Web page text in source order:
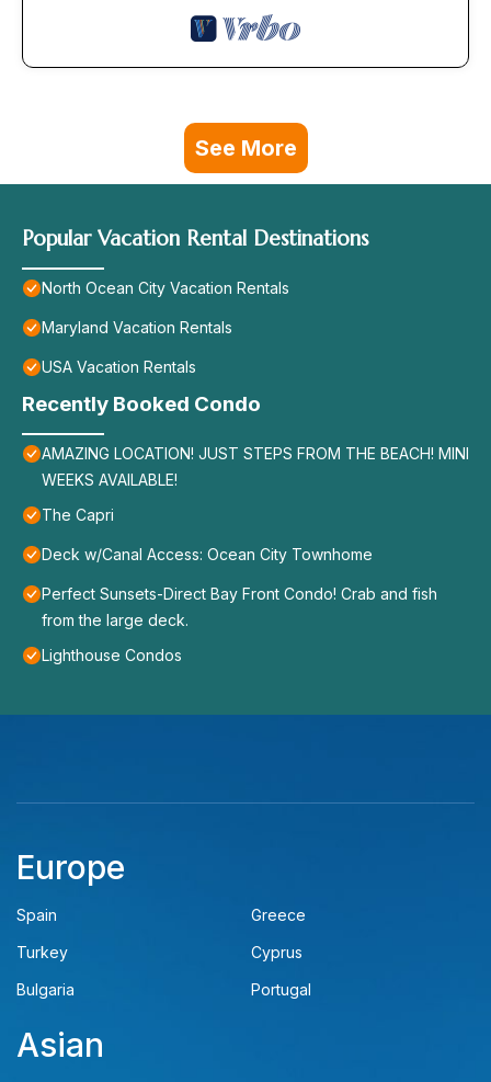
See More
Popular Vacation Rental Destinations
North Ocean City Vacation Rentals
Maryland Vacation Rentals
USA Vacation Rentals
Recently Booked Condo
AMAZING LOCATION! JUST STEPS FROM THE BEACH! MINI
WEEKS AVAILABLE!
The Capri
Deck w/Canal Access: Ocean City Townhome
Perfect Sunsets-Direct Bay Front Condo! Crab and fish
from the large deck.
Lighthouse Condos
Europe
Spain
Greece
Turkey
Cyprus
Bulgaria
Portugal
Asian